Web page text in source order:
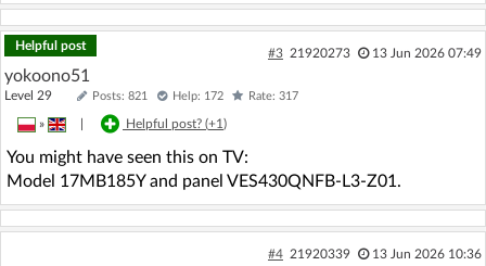
Helpful post
#3 21920273 13 Jun 2026 07:49
yokoono51
Level 29 Posts: 821 Help: 172 Rate: 317
» Helpful post? (+1)
You might have seen this on TV:
Model 17MB185Y and panel VES430QNFB-L3-Z01.
#4 21920339 13 Jun 2026 10:36